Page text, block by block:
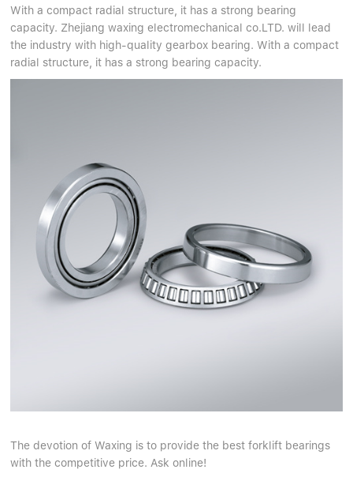
With a compact radial structure, it has a strong bearing
capacity. Zhejiang waxing electromechanical co.LTD. will lead
the industry with high-quality gearbox bearing. With a compact
radial structure, it has a strong bearing capacity.
The devotion of Waxing is to provide the best forklift bearings
with the competitive price. Ask online!